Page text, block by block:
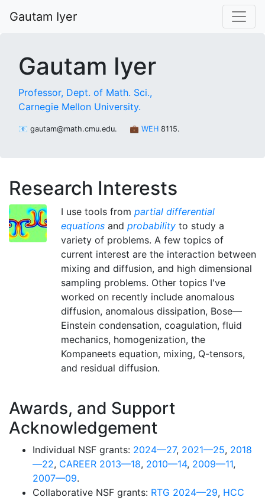
Gautam Iyer
Gautam Iyer
Professor, Dept. of Math. Sci.,
Carnegie Mellon University.
📧 gautam@math.cmu.edu. 💼 WEH 8115.
Research Interests
I use tools from partial differential
equations and probability to study a
variety of problems. A few topics of
current interest are the interaction between
mixing and diffusion, and high dimensional
sampling problems. Other topics I've
worked on recently include anomalous
diffusion, anomalous dissipation, Bose—
Einstein condensation, coagulation, fluid
mechanics, homogenization, the
Kompaneets equation, mixing, Q-tensors,
and residual diffusion.
Awards, and Support
Acknowledgement
Individual NSF grants: 2024—27, 2021—25, 2018
—22, CAREER 2013—18, 2010—14, 2009—11,
2007—09.
Collaborative NSF grants: RTG 2024—29, HCC